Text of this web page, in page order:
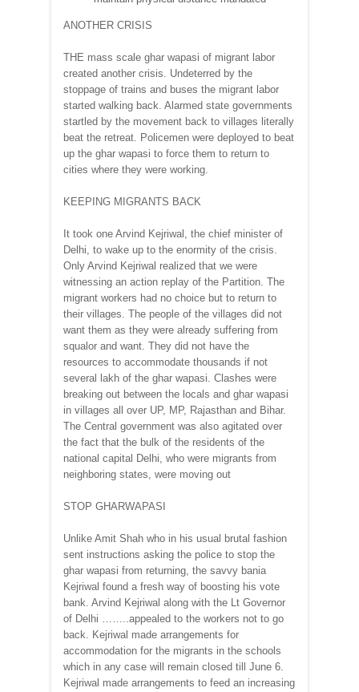
ANOTHER CRISIS
THE mass scale ghar wapasi of migrant labor
created another crisis. Undeterred by the
stoppage of trains and buses the migrant labor
started walking back. Alarmed state governments
startled by the movement back to villages literally
beat the retreat. Policemen were deployed to beat
up the ghar wapasi to force them to return to
cities where they were working.
KEEPING MIGRANTS BACK
It took one Arvind Kejriwal, the chief minister of
Delhi, to wake up to the enormity of the crisis.
Only Arvind Kejriwal realized that we were
witnessing an action replay of the Partition. The
migrant workers had no choice but to return to
their villages. The people of the villages did not
want them as they were already suffering from
squalor and want. They did not have the
resources to accommodate thousands if not
several lakh of the ghar wapasi. Clashes were
breaking out between the locals and ghar wapasi
in villages all over UP, MP, Rajasthan and Bihar.
The Central government was also agitated over
the fact that the bulk of the residents of the
national capital Delhi, who were migrants from
neighboring states, were moving out
STOP GHARWAPASI
Unlike Amit Shah who in his usual brutal fashion
sent instructions asking the police to stop the
ghar wapasi from returning, the savvy bania
Kejriwal found a fresh way of boosting his vote
bank. Arvind Kejriwal along with the Lt Governor
of Delhi ……..appealed to the workers not to go
back. Kejriwal made arrangements for
accommodation for the migrants in the schools
which in any case will remain closed till June 6.
Kejriwal made arrangements to feed an increasing